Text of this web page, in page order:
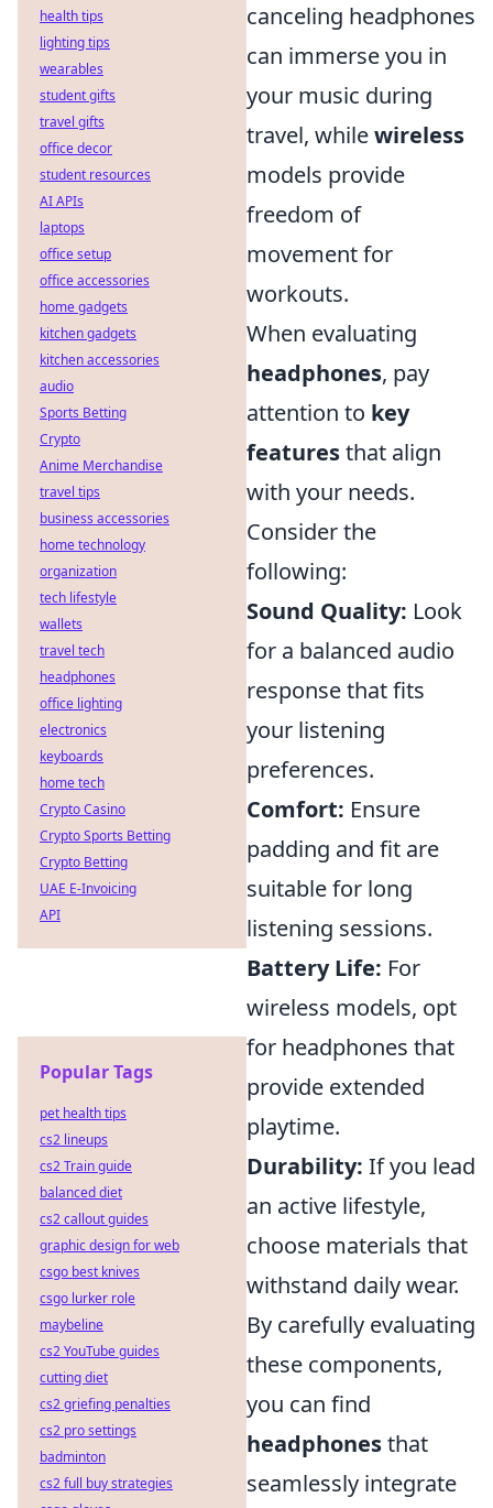
canceling headphones
can immerse you in
your music during
travel, whilewireless
models provide
freedom of
movement for
workouts.
When evaluating
headphones, pay
attention to key
featuresthat align
with your needs.
Consider the
following:
Sound Quality: Look
for a balanced audio
response that fits
your listening
preferences.
Comfort: Ensure
padding and fit are
suitable for long
listening sessions.
Battery Life: For
wireless models, opt
for headphones that
provide extended
playtime.
Durability: If you lead
an active lifestyle,
choose materials that
withstand daily wear.
By carefully evaluating
these components,
you can find
headphonesthat
seamlessly integrate
health tips
lighting tips
wearables
student gifts
travel gifts
office decor
student resources
AI APIs
laptops
office setup
office accessories
home gadgets
kitchen gadgets
kitchen accessories
audio
Sports Betting
Crypto
Anime Merchandise
travel tips
business accessories
home technology
organization
tech lifestyle
wallets
travel tech
headphones
office lighting
electronics
keyboards
home tech
Crypto Casino
Crypto Sports Betting
Crypto Betting
UAE E-Invoicing
API
Popular Tags
pet health tips
cs2 lineups
cs2 Train guide
balanced diet
cs2 callout guides
graphic design for web
csgo best knives
csgo lurker role
maybeline
cs2 YouTube guides
cutting diet
cs2 griefing penalties
cs2 pro settings
badminton
cs2 full buy strategies